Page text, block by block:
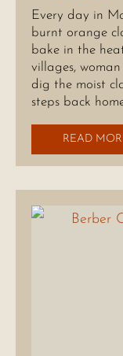
Every day in
burnt orange
bake in the
villages,
dig the moist
steps back
READ